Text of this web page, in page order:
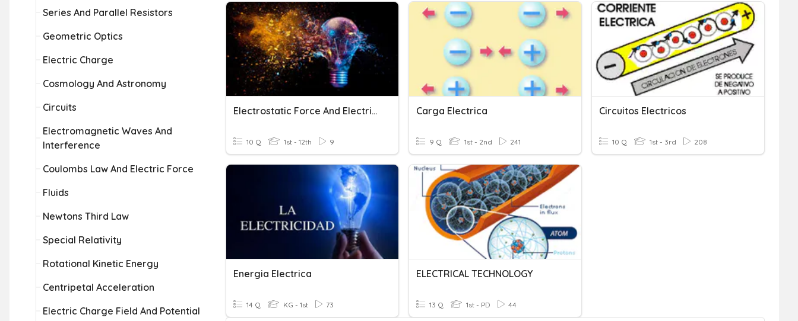
Series And Parallel Resistors
Geometric Optics
Electric Charge
Cosmology And Astronomy
Circuits
Electromagnetic Waves And
Interference
Coulombs Law And Electric Force
Fluids
Newtons Third Law
Special Relativity
Rotational Kinetic Energy
Centripetal Acceleration
Electric Charge Field And Potential
Electrostatic Force And Electric Field
10 Q 1st - 12th 9
Carga Electrica
9 Q 1st - 2nd 241
Circuitos Electricos
10 Q 1st - 3rd 208
Energia Electrica
14 Q KG - 1st 73
ELECTRICAL TECHNOLOGY
13 Q 1st - PD 44